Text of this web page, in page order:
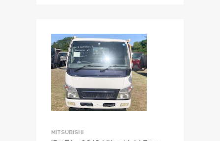
Add to Wishlist
Add to Compare
MITSUBISHI